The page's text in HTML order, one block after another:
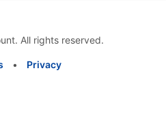
All rights reserved.
• Privacy